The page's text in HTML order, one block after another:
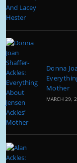
Donna
Mother
MARCH 29,